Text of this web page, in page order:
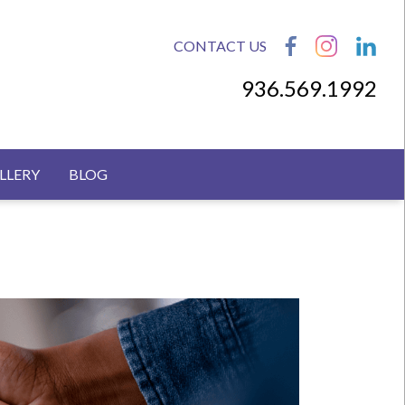
CONTACT US
936.569.1992
BLOG